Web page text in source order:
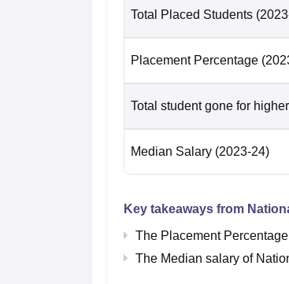
Total Placed Students
Placement Percentage
Total student gone for
Median Salary (2023-24)
Key takeaways from
The Placement
The Median salary of